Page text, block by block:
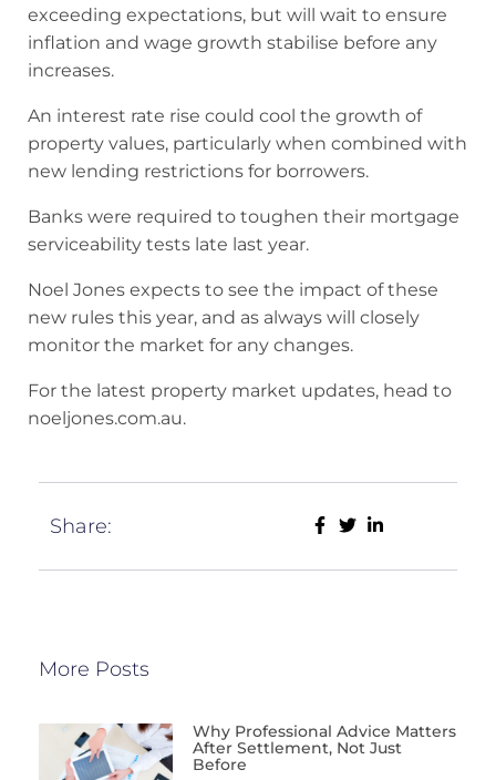
exceeding expectations, but will wait to ensure
inflation and wage growth stabilise before any
increases.
An interest rate rise could cool the growth of
property values, particularly when combined with
new lending restrictions for borrowers.
Banks were required to toughen their mortgage
serviceability tests late last year.
Noel Jones expects to see the impact of these
new rules this year, and as always will closely
monitor the market for any changes.
For the latest property market updates, head to
noeljones.com.au.
Share:
More Posts
Why Professional Advice Matters
After Settlement, Not Just
Before